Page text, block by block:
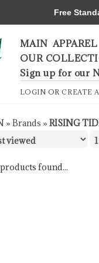
MAIN APPAREL
OUR
Sign up for our
LOGIN ORCREATE
» Brands » RISING
found...
Free